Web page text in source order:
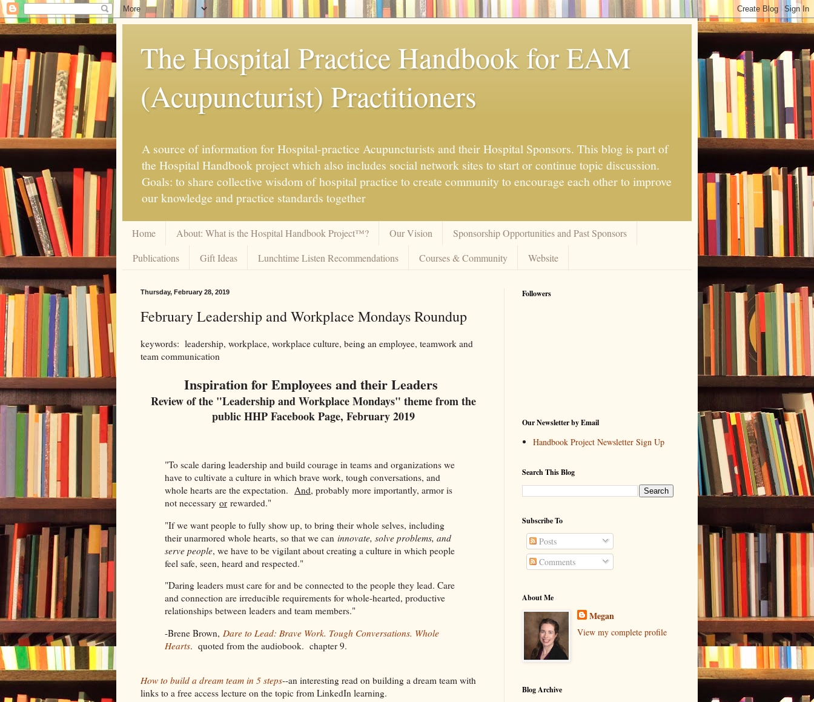
The Hospital Practice Handbook for EAM
(Acupuncturist) Practitioners
A source of information for Hospital-practice Acupuncturists and their Hospital Sponsors. This blog is part of
the Hospital Handbook project which also includes social network sites to start or continue topic discussion.
Goals: to share collective wisdom of hospital practice to create community to encourage each other to improve
our knowledge and practice standards together
Home About: What is the Hospital Handbook Project™? Our Vision
Sponsorship Opportunities and Past Sponsors
Publications
Gift Ideas Lunchtime Listen Recommendations Courses & Community Website
Thursday, February 28, 2019
February Leadership and Workplace Mondays Roundup
keywords: leadership, workplace, workplace culture, being an employee, teamwork and
team communication
Inspiration for Employees and their Leaders
Review of the "Leadership and Workplace Mondays" theme from the
public HHP Facebook Page, February 2019
"To scale daring leadership and build courage in teams and organizations we
have to cultivate a culture in which brave work, tough conversations, and
whole hearts are the expectation. And, probably more importantly, armor is
not necessary or rewarded."
"If we want people to fully show up, to bring their whole selves, including
their unarmored whole hearts, so that we can innovate, solve problems, and
serve people, we have to be vigilant about creating a culture in which people
feel safe, seen, heard and respected."
"Daring leaders must care for and be connected to the people they lead. Care
and connection are irreducible requirements for whole-hearted, productive
relationships between leaders and team members."
-Brene Brown, Dare to Lead: Brave Work. Tough Conversations. Whole
Hearts. quoted from the audiobook. chapter 9.
How to build a dream team in 5 steps--an interesting read on building a dream team with
links to a free access lecture on the topic from LinkedIn learning.
Followers
Our Newsletter by Email
Handbook Project Newsletter Sign Up
Search This Blog
Subscribe To
Posts
Comments
About Me
Megan
View my complete profile
Blog Archive